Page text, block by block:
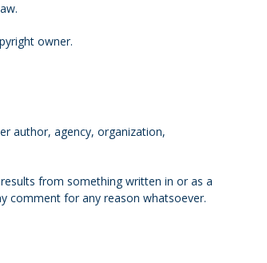
owner.
author, agency, organization,
from something written in or as a
comment for any reason whatsoever.